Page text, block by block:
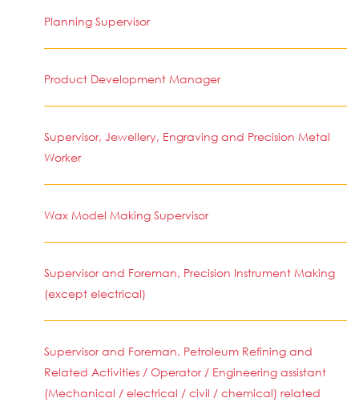
Planning Supervisor
Product Development Manager
Supervisor, Jewellery, Engraving and Precision Metal
Worker
Wax Model Making Supervisor
Supervisor and Foreman, Precision Instrument Making
(except electrical)
Supervisor and Foreman, Petroleum Refining and
Related Activities / Operator / Engineering assistant
(Mechanical / electrical / civil / chemical) related